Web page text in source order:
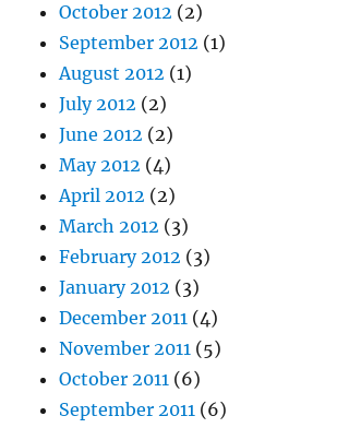
October 2012 (2)
September 2012 (1)
August 2012 (1)
July 2012 (2)
June 2012 (2)
May 2012 (4)
April 2012 (2)
March 2012 (3)
February 2012 (3)
January 2012 (3)
December 2011 (4)
November 2011 (5)
October 2011 (6)
September 2011 (6)